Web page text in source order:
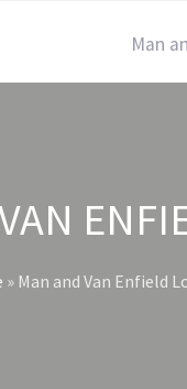
Man
» Man and Van Enfield